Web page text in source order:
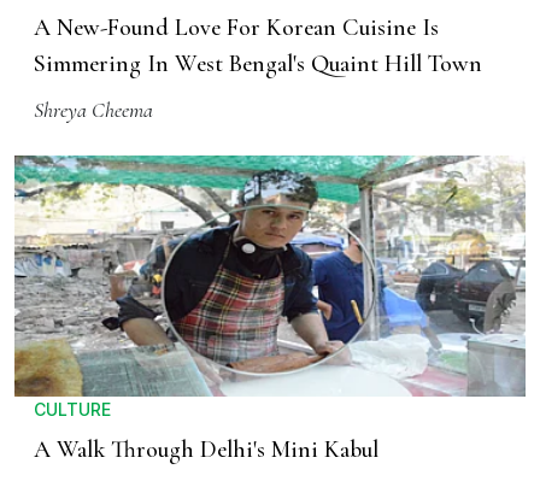
A New-Found Love For Korean Cuisine Is
Simmering In West Bengal's Quaint Hill Town
Shreya Cheema
CULTURE
A Walk Through Delhi's Mini Kabul